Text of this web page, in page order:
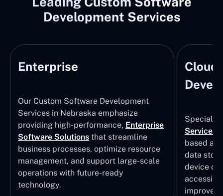
Development Services
Enterprise
Our Custom Software Development
Services in Nebraska emphasize
providing high-performance, Enterprise
Software Solutions that streamline
business processes, optimize resource
management, and support large-scale
operations with future-ready
technology.
Cloud
Services
based
data
device